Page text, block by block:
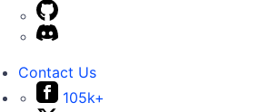
Contact Us
105k+